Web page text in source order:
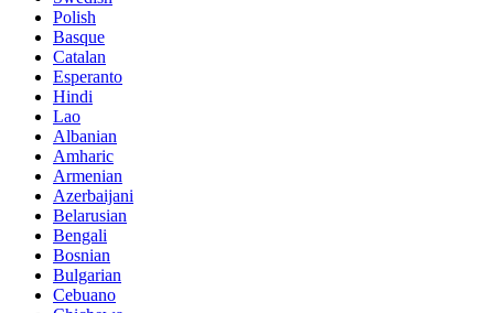
Polish
Basque
Catalan
Esperanto
Hindi
Lao
Albanian
Amharic
Armenian
Azerbaijani
Belarusian
Bengali
Bosnian
Bulgarian
Cebuano